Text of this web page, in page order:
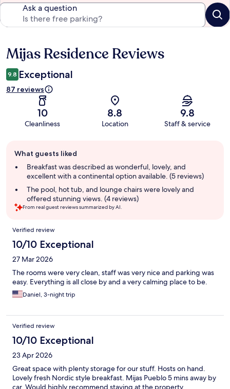
Ask a question
Reviews
Mijas Residence Reviews
9.8 Exceptional
87 reviews
10
Cleanliness
8.8
Location
9.8
Staff & service
review
summary
What guests liked
Breakfast was described as wonderful, lovely, and
excellent with a continental option available. (5 reviews)
The pool, hot tub, and lounge chairs were lovely and
offered stunning views. (4 reviews)
From real guest reviews summarized by AI.
Reviews
Verified review
10/10 Exceptional
27 Mar 2026
The rooms were very clean, staff was very nice and parking was
easy. Everything is all close by and a very calming place to be.
Daniel, 3-night trip
Verified review
10/10 Exceptional
23 Apr 2026
Great space with plenty storage for our stuff. Hosts on hand.
Lovely fresh Nordic style breakfast. Mijas Pueblo 5 mins away by
car. Would highly recommend staying at the property.